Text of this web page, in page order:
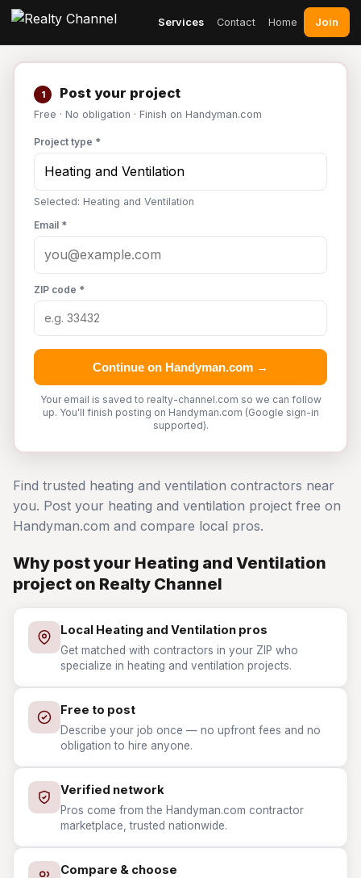
Services Contact Home Join
1 Post your project
Free · No obligation · Finish on Handyman.com
Project type *
Selected: Heating and Ventilation
Email *
ZIP code *
Continue on Handyman.com →
Your email is saved to realty-channel.com so we can follow
up. You'll finish posting on Handyman.com (Google sign-in
supported).
Find trusted heating and ventilation contractors near
you. Post your heating and ventilation project free on
Handyman.com and compare local pros.
Why post your Heating and Ventilation
project on Realty Channel
Local Heating and Ventilation pros
Get matched with contractors in your ZIP who
specialize in heating and ventilation projects.
Free to post
Describe your job once — no upfront fees and no
obligation to hire anyone.
Verified network
Pros come from the Handyman.com contractor
marketplace, trusted nationwide.
Compare & choose